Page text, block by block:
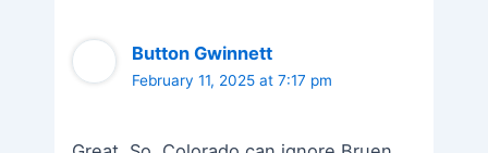
Button Gwinnett
February 11, 2025 at 7:17 pm